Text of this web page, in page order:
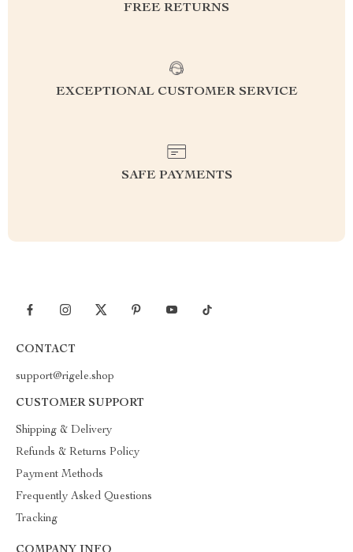
FREE RETURNS
EXCEPTIONAL CUSTOMER SERVICE
SAFE PAYMENTS
CONTACT
support@rigele.shop
CUSTOMER SUPPORT
Shipping & Delivery
Refunds & Returns Policy
Payment Methods
Frequently Asked Questions
Tracking